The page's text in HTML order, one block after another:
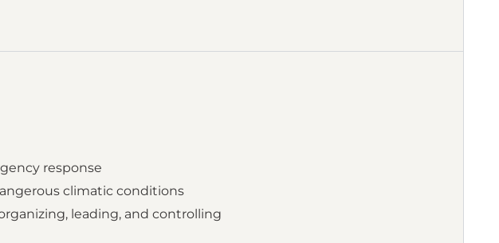
response
climatic conditions
leading, and controlling